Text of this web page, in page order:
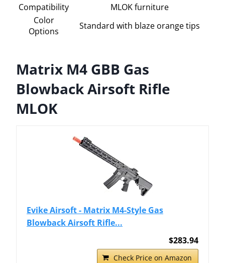
Compatibility
MLOK furniture
Color
Options
Standard with blaze orange tips
Matrix M4 GBB Gas
Blowback Airsoft Rifle
MLOK
Evike Airsoft - Matrix M4-Style Gas
Blowback Airsoft Rifle...
$283.94
Check Price on Amazon